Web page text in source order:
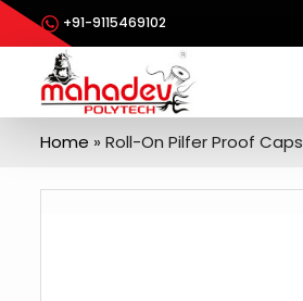
+91-9115469102
Home » Roll-On Pilfer Proof Caps